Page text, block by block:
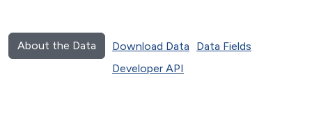
About the Data Download Data
Data Fields
Developer API